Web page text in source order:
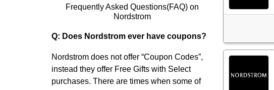
Frequently Asked Questions(FAQ) on
Nordstrom
Q: Does Nordstrom ever have coupons?
Nordstrom does not offer “Coupon Codes”,
instead they offer Free Gifts with Select
purchases. There are times when some of